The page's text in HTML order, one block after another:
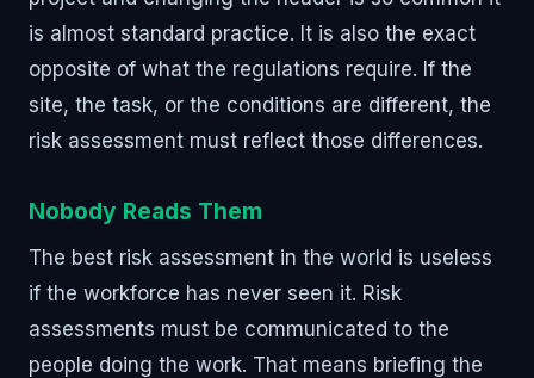
is almost standard practice. It is also the exact
opposite of what the regulations require. If the
site, the task, or the conditions are different, the
risk assessment must reflect those differences.
Nobody Reads Them
The best risk assessment in the world is useless
if the workforce has never seen it. Risk
assessments must be communicated to the
people doing the work. That means briefing the